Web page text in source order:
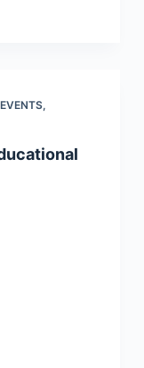
EVENTS,